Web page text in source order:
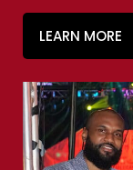
LEARN MORE